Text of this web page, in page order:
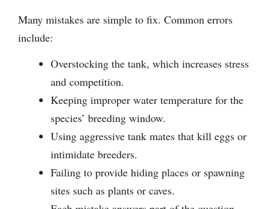
Many mistakes are simple to fix. Common errors
include:
Overstocking the tank, which increases stress
and competition.
Keeping improper water temperature for the
species’ breeding window.
Using aggressive tank mates that kill eggs or
intimidate breeders.
Failing to provide hiding places or spawning
sites such as plants or caves.